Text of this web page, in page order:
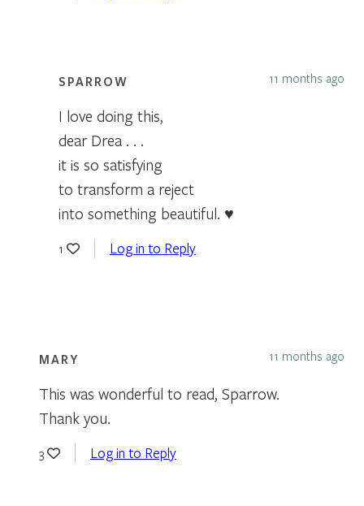
SPARROW 11 months ago
I love doing this,
dear Drea . . .
it is so satisfying
to transform a reject
into something beautiful. ♥
1 Log in to Reply
MARY 11 months ago
This was wonderful to read, Sparrow.
Thank you.
3 Log in to Reply